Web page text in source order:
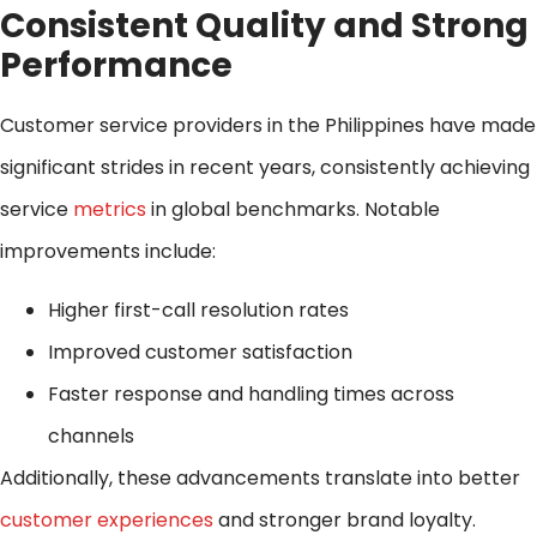
Consistent Quality and Strong
Performance
Customer service providers in the Philippines have made
significant strides in recent years, consistently achieving
service metrics in global benchmarks. Notable
improvements include:
Higher first-call resolution rates
Improved customer satisfaction
Faster response and handling times across
channels
Additionally, these advancements translate into better
customer experiences and stronger brand loyalty.